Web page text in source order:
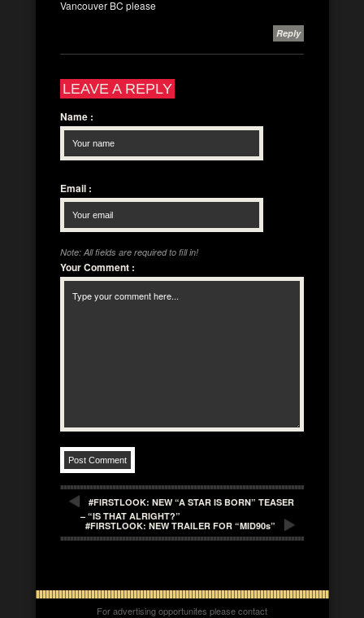
Vancouver BC please
Reply
LEAVE A REPLY
Name :
Email :
Note: All fields are required to fill in!
Your Comment :
#FIRSTLOOK: NEW “A STAR IS BORN” TEASER
– “IS THAT ALRIGHT?”
#FIRSTLOOK: NEW TRAILER FOR “MID90s”
For advertising opportunites please contact